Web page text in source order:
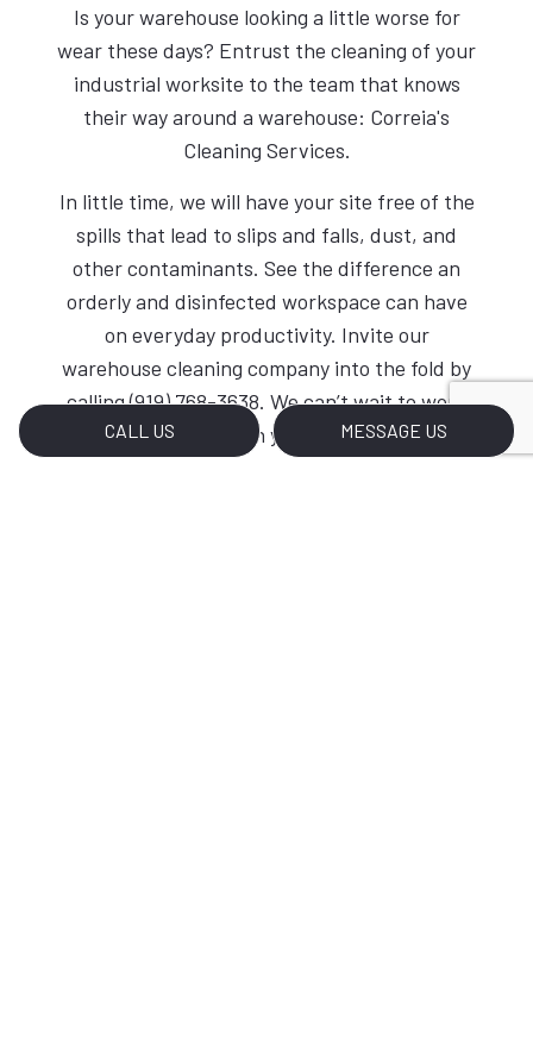
CALL US MESSAGE US
Is your warehouse looking a little worse for
wear these days? Entrust the cleaning of your
industrial worksite to the team that knows
their way around a warehouse: Correia's
Cleaning Services.
In little time, we will have your site free of the
spills that lead to slips and falls, dust, and
other contaminants. See the difference an
orderly and disinfected workspace can have
on everyday productivity. Invite our
warehouse cleaning company into the fold by
calling (919) 768-3638. We can’t wait to work
with you.